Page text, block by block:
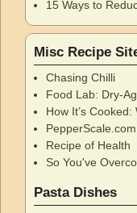
15 Ways to
Misc Recipe
Chasing Chilli
Food Lab: Dry-
How It’s
PepperScale.com
Recipe of Health
So You've
Pasta Dishes